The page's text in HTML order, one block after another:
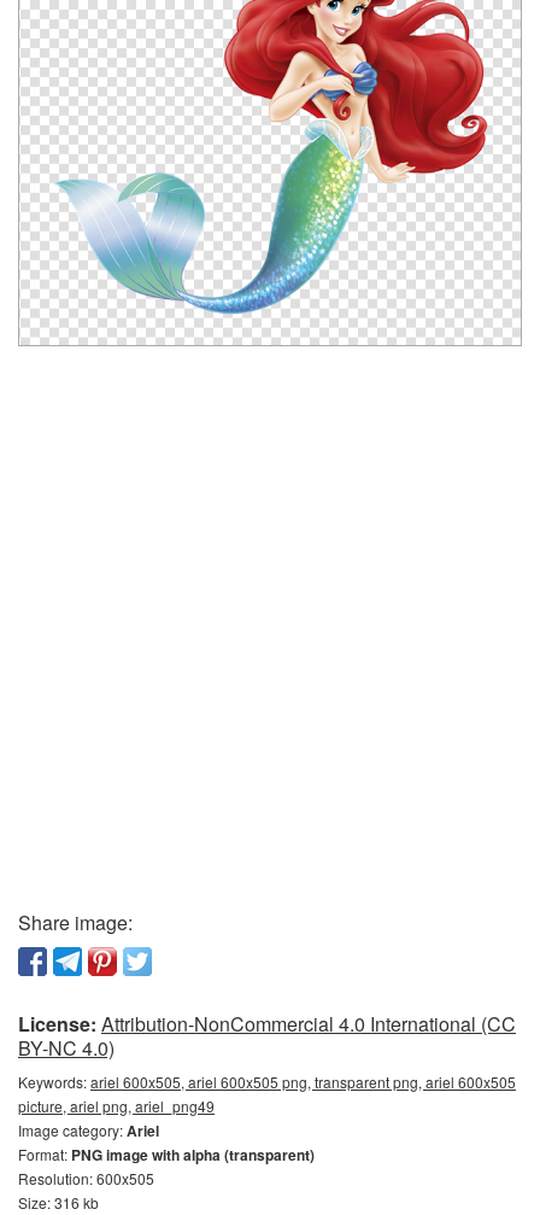
Share image:
License: Attribution-NonCommercial 4.0 International (CC
BY-NC 4.0)
Keywords:ariel 600x505, ariel 600x505 png, transparent png, ariel 600x505
picture, ariel png, ariel_png49
Image category:Ariel
Format: PNG image with alpha (transparent)
Resolution: 600x505
Size: 316 kb